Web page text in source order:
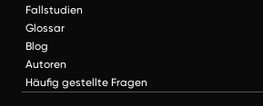
Fallstudien
Glossar
Blog
Autoren
Häufig gestellte Fragen